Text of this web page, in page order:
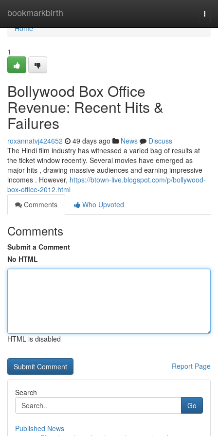
bookmarkbirth
Home
Home
1
Bollywood Box Office
Revenue: Recent Hits &
Failures
roxannatvj424652 49 days ago News
Discuss
The Hindi film industry has witnessed a varied bag of results at
the ticket window recently. Several movies have emerged as
major hits , drawing massive audiences and earning impressive
incomes . However, https://btown-live.blogspot.com/p/bollywood-
box-office-2012.html
Comments
Who Upvoted
Comments
Submit a Comment
No HTML
HTML is disabled
Report Page
Search
Go
Published News